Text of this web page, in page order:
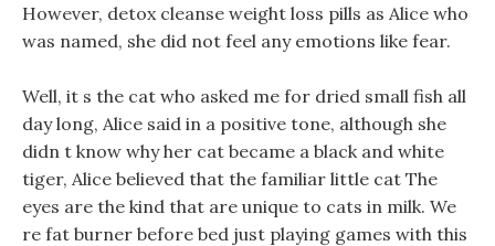
However, detox cleanse weight loss pills as Alice who
was named, she did not feel any emotions like fear.
Well, it s the cat who asked me for dried small fish all
day long, Alice said in a positive tone, although she
didn t know why her cat became a black and white
tiger, Alice believed that the familiar little cat The
eyes are the kind that are unique to cats in milk. We
re fat burner before bed just playing games with this